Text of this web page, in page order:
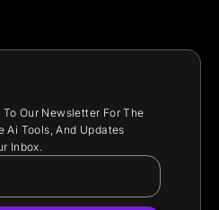
Our Newsletter For The
Ai Tools, And Updates
Inbox.